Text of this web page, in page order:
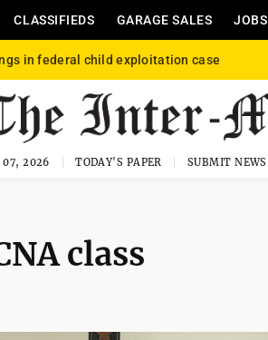
CLASSIFIEDS GARAGE SALES JOBS
in federal child exploitation case
07, 2026 TODAY'S PAPER SUBMIT NEWS
class